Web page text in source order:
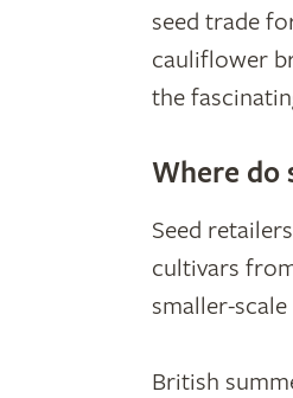
seed trade
cauliflower
the
Where do
Seed
cultivars
smaller-
British